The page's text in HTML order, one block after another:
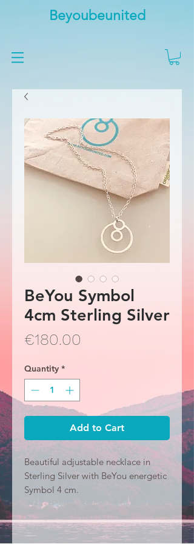
Beyoubeunited
BeYou Symbol
4cm Sterling Silver
€180.00
Quantity *
Add to Cart
Beautiful adjustable necklace in
Sterling Silver with BeYou energetic
Symbol 4 cm.